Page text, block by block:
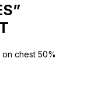
chest 50%